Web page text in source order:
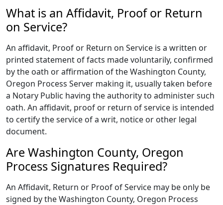
What is an Affidavit, Proof or Return
on Service?
An affidavit, Proof or Return on Service is a written or
printed statement of facts made voluntarily, confirmed
by the oath or affirmation of the Washington County,
Oregon Process Server making it, usually taken before
a Notary Public having the authority to administer such
oath. An affidavit, proof or return of service is intended
to certify the service of a writ, notice or other legal
document.
Are Washington County, Oregon
Process Signatures Required?
An Affidavit, Return or Proof of Service may be only be
signed by the Washington County, Oregon Process